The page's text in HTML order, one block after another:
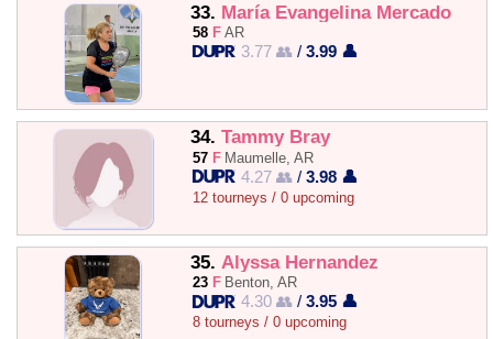
33. María Evangelina Mercado
58 F AR
3.77 👥 /3.99 👤
34. Tammy Bray
57 F Maumelle, AR
4.27 👥 /3.98 👤
12 tourneys / 0 upcoming
35. Alyssa Hernandez
23 F Benton, AR
4.30 👥 /3.95 👤
8 tourneys / 0 upcoming